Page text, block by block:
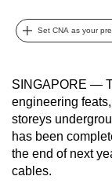
Set CNA as your
SINGAPORE —
engineering
storeys
has been
the end of next
cables.
best
it
possibly
be.
To
continue,
upgrade